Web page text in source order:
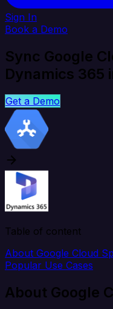
Sign In
Book a Demo
Sync Google
Dynamics 365
Get a Demo
Table of content
About Google Cloud
Popular Use Cases
About Google